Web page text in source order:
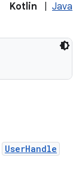
Kotlin Java
UserHandle